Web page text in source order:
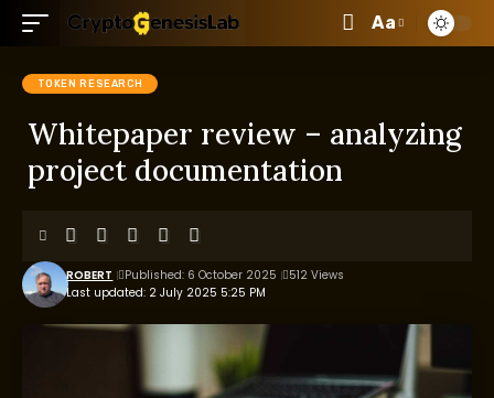
Aa
TOKEN RESEARCH
Whitepaper review – analyzing
project documentation
Last updated: 2 July 2025 5:25 PM
ROBERT Published: 6 October 2025 512 Views